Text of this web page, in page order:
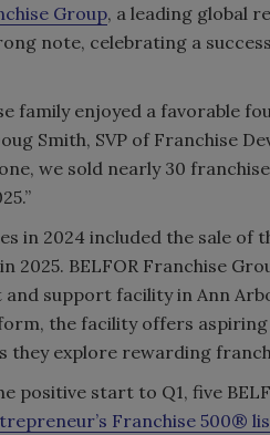
Group, a leading global
note, celebrating a
family enjoyed a favorable
Smith, SVP of Franchise
we sold nearly 30
in 2024 included the sale of
2025. BELFOR Franchise
and support facility in Ann
the facility offers aspiring
they explore rewarding
positive start to Q1, five
’s Franchise 500®